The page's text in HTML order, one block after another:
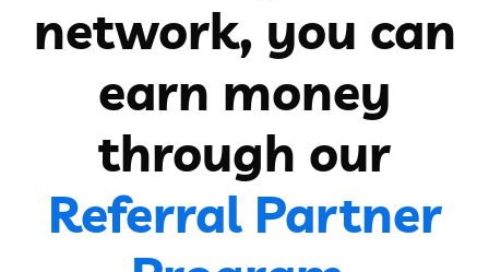
network, you can
earn money
through our
Referral Partner